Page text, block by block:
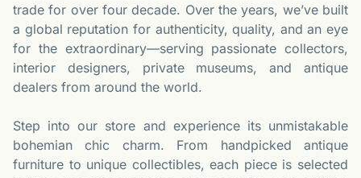
trade for over four decade. Over the years, we’ve built
a global reputation for authenticity, quality, and an eye
for the extraordinary—serving passionate collectors,
interior designers, private museums, and antique
dealers from around the world.
Step into our store and experience its unmistakable
bohemian chic charm. From handpicked antique
furniture to unique collectibles, each piece is selected